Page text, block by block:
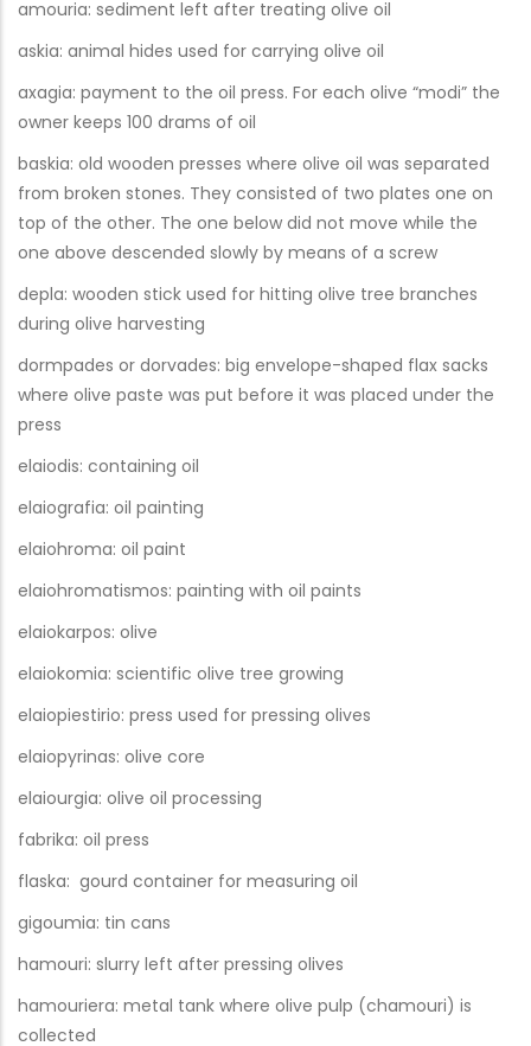
amouria: sediment left after treating olive oil
askia: animal hides used for carrying olive oil
axagia: payment to the oil press. For each olive “modi” the
owner keeps 100 drams of oil
baskia: old wooden presses where olive oil was separated
from broken stones. They consisted of two plates one on
top of the other. The one below did not move while the
one above descended slowly by means of a screw
depla: wooden stick used for hitting olive tree branches
during olive harvesting
dormpades or dorvades: big envelope-shaped flax sacks
where olive paste was put before it was placed under the
press
elaiodis: containing oil
elaiografia: oil painting
elaiohroma: oil paint
elaiohromatismos: painting with oil paints
elaiokarpos: olive
elaiokomia: scientific olive tree growing
elaiopiestirio: press used for pressing olives
elaiopyrinas: olive core
elaiourgia: olive oil processing
fabrika: oil press
flaska: gourd container for measuring oil
gigoumia: tin cans
hamouri: slurry left after pressing olives
hamouriera: metal tank where olive pulp (chamouri) is
collected